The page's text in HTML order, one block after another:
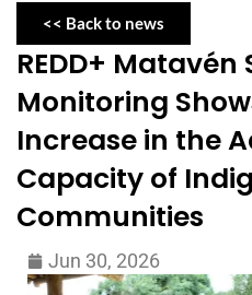
<< Back to news
REDD+
Monitoring
Increase in the
Capacity of
Communities
Jun 30, 2026